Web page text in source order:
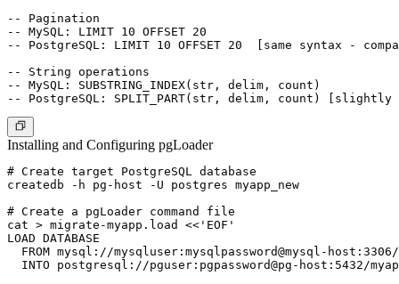
-- Pagination
-- MySQL: LIMIT 10 OFFSET 20
-- PostgreSQL: LIMIT 10 OFFSET 20  [same syntax -
-- String operations
-- MySQL: SUBSTRING_INDEX(str, delim, count)
Installing and Configuring pgLoader
# Create target PostgreSQL database
createdb -h pg-host -U postgres myapp_new
# Create a pgLoader command file
cat > migrate-myapp.load <<'EOF'
LOAD DATABASE
FROM mysql://mysqluser:mysqlpassword@mysql-
INTO postgresql://pguser:pgpassword@pg-host:5432/